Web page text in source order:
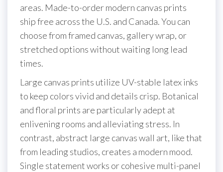
areas. Made-to-order modern canvas prints
ship free across the U.S. and Canada. You can
choose from framed canvas, gallery wrap, or
stretched options without waiting long lead
times.
Large canvas prints utilize UV-stable latex inks
to keep colors vivid and details crisp. Botanical
and floral prints are particularly adept at
enlivening rooms and alleviating stress. In
contrast, abstract large canvas wall art, like that
from leading studios, creates a modern mood.
Single statement works or cohesive multi-panel